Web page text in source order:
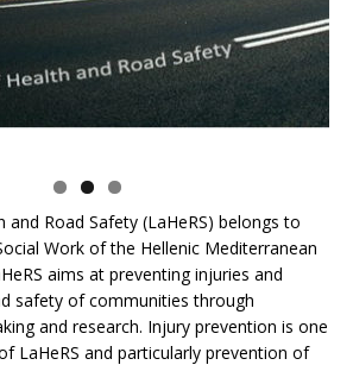
Road Safety (LaHeRS) belongs to
Work of the Hellenic Mediterranean
aims at preventing injuries and
safety of communities through
and research. Injury prevention is one
LaHeRS and particularly prevention of